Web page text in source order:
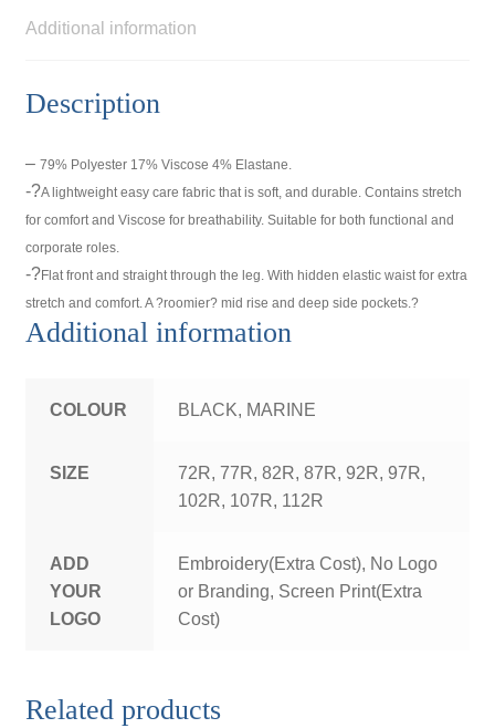
Additional information
Description
– 79% Polyester 17% Viscose 4% Elastane.
-?A lightweight easy care fabric that is soft, and durable. Contains stretch
for comfort and Viscose for breathability. Suitable for both functional and
corporate roles.
-?Flat front and straight through the leg. With hidden elastic waist for extra
stretch and comfort. A ?roomier? mid rise and deep side pockets.?
Additional information
COLOUR BLACK, MARINE
SIZE
72R, 77R, 82R, 87R, 92R, 97R,
102R, 107R, 112R
ADD
YOUR
LOGO
Embroidery(Extra Cost), No Logo
or Branding, Screen Print(Extra
Cost)
Related products